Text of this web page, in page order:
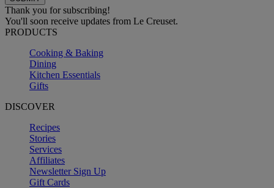
Thank you for subscribing!
You'll soon receive updates from Le Creuset.
PRODUCTS
Cooking & Baking
Dining
Kitchen Essentials
Gifts
DISCOVER
Recipes
Stories
Services
Affiliates
Newsletter Sign Up
Gift Cards